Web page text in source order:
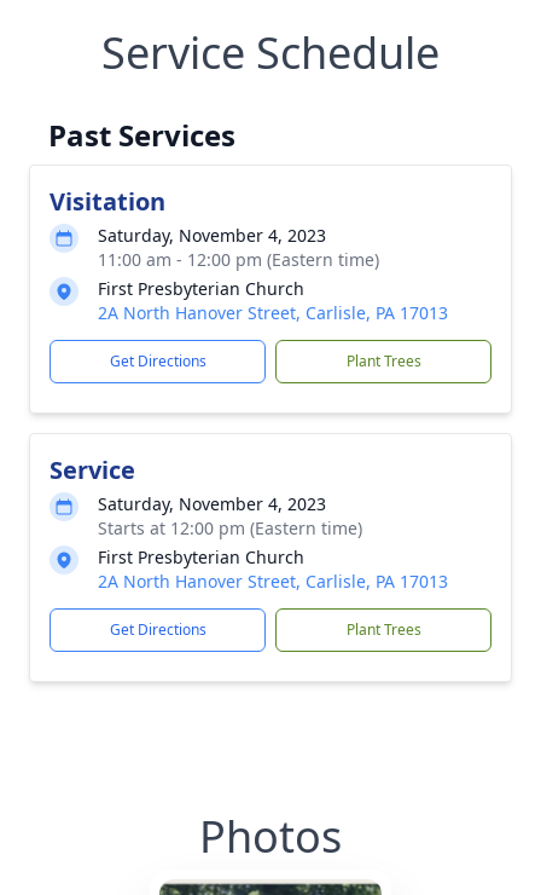
Service Schedule
Past Services
Visitation
Saturday, November 4, 2023
11:00 am - 12:00 pm (Eastern time)
First Presbyterian Church
2A North Hanover Street, Carlisle, PA 17013
Get Directions Plant Trees
Service
Saturday, November 4, 2023
Starts at 12:00 pm (Eastern time)
First Presbyterian Church
2A North Hanover Street, Carlisle, PA 17013
Get Directions Plant Trees
Photos